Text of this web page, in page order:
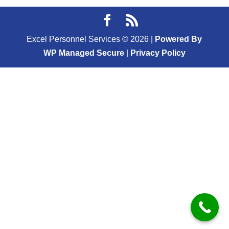
Excel Personnel Services © 2026
Powered By
WP Managed Secure| Privacy Policy